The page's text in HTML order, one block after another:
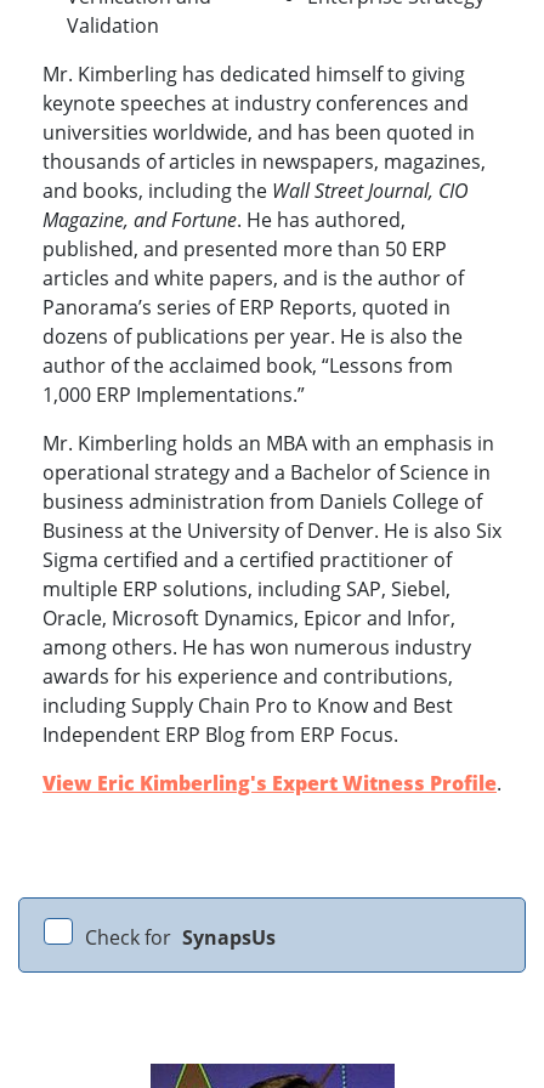
Validation
Mr. Kimberling has dedicated himself to giving
keynote speeches at industry conferences and
universities worldwide, and has been quoted in
thousands of articles in newspapers, magazines,
and books, including the Wall Street Journal, CIO
Magazine, and Fortune. He has authored,
published, and presented more than 50 ERP
articles and white papers, and is the author of
Panorama’s series of ERP Reports, quoted in
dozens of publications per year. He is also the
author of the acclaimed book, “Lessons from
1,000 ERP Implementations.”
Mr. Kimberling holds an MBA with an emphasis in
operational strategy and a Bachelor of Science in
business administration from Daniels College of
Business at the University of Denver. He is also Six
Sigma certified and a certified practitioner of
multiple ERP solutions, including SAP, Siebel,
Oracle, Microsoft Dynamics, Epicor and Infor,
among others. He has won numerous industry
awards for his experience and contributions,
including Supply Chain Pro to Know and Best
Independent ERP Blog from ERP Focus.
View Eric Kimberling's Expert Witness Profile.
Check for SynapsUs